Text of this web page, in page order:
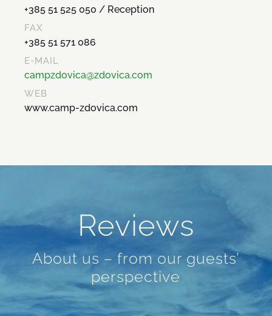
+385 51 525 050 / Reception
FAX
+385 51 571 086
E-MAIL
campzdovica@zdovica.com
WEB
www.camp-zdovica.com
Reviews
About us – from our guests’
perspective